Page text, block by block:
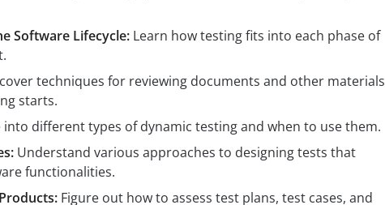
Software Lifecycle:Learn how testing fits into each phase of
techniques for reviewing documents and other materials
starts.
different types of dynamic testing and when to use them.
Understand various approaches to designing tests that
functionalities.
Figure out how to assess test plans, test cases, and